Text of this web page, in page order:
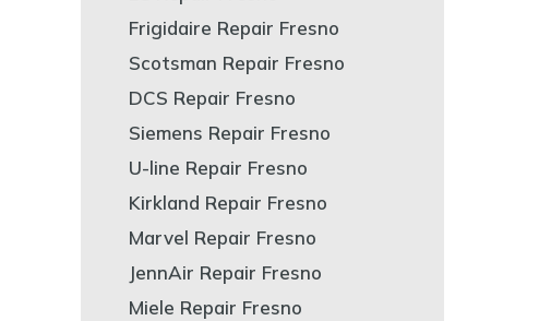
Frigidaire Repair Fresno
Scotsman Repair Fresno
DCS Repair Fresno
Siemens Repair Fresno
U-line Repair Fresno
Kirkland Repair Fresno
Marvel Repair Fresno
JennAir Repair Fresno
Miele Repair Fresno